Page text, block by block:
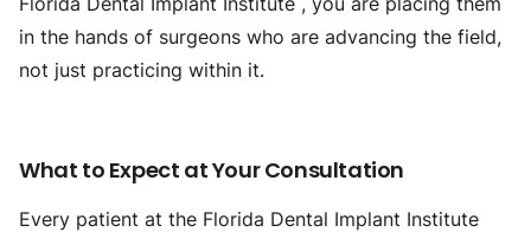
in the hands of surgeons who are advancing the field,
not just practicing within it.
What to Expect at Your Consultation
Every patient at the Florida Dental Implant Institute